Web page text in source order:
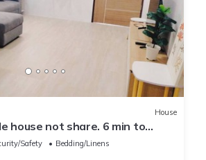
House
house not share. 6 min to
Safety
Bedding/Linens